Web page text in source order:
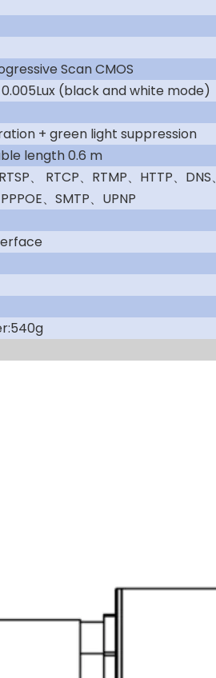
Scan CMOS
(black and white mode)
+ green light suppression
length 0.6 m
、 RTCP、RTMP、HTTP、DNS、
、SMTP、UPNP